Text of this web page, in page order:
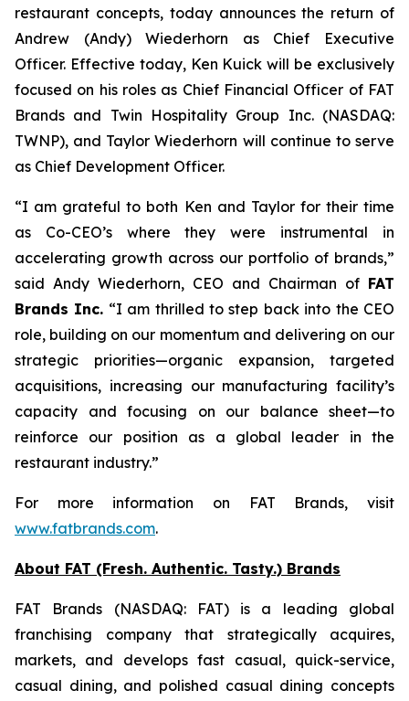
restaurant concepts, today announces the return of
Andrew (Andy) Wiederhorn as Chief Executive
Officer. Effective today, Ken Kuick will be exclusively
focused on his roles as Chief Financial Officer of FAT
Brands and Twin Hospitality Group Inc. (NASDAQ:
TWNP), and Taylor Wiederhorn will continue to serve
as Chief Development Officer.
“I am grateful to both Ken and Taylor for their time
as Co-CEO’s where they were instrumental in
accelerating growth across our portfolio of brands,”
said Andy Wiederhorn, CEO and Chairman of FAT
Brands Inc. “I am thrilled to step back into the CEO
role, building on our momentum and delivering on our
strategic priorities—organic expansion, targeted
acquisitions, increasing our manufacturing facility’s
capacity and focusing on our balance sheet—to
reinforce our position as a global leader in the
restaurant industry.”
For more information on FAT Brands, visit
www.fatbrands.com.
About FAT (Fresh. Authentic. Tasty.) Brands
FAT Brands (NASDAQ: FAT) is a leading global
franchising company that strategically acquires,
markets, and develops fast casual, quick-service,
casual dining, and polished casual dining concepts